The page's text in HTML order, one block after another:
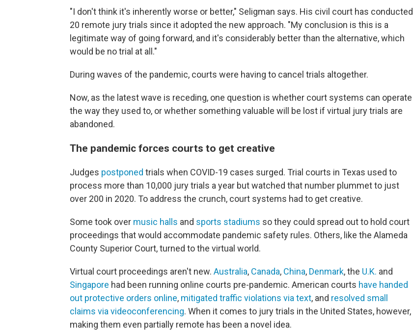
"I don't think it's inherently worse or better," Seligman says. His civil court has conducted
20 remote jury trials since it adopted the new approach. "My conclusion is this is a
legitimate way of going forward, and it's considerably better than the alternative, which
would be no trial at all."
During waves of the pandemic, courts were having to cancel trials altogether.
Now, as the latest wave is receding, one question is whether court systems can operate
the way they used to, or whether something valuable will be lost if virtual jury trials are
abandoned.
The pandemic forces courts to get creative
Judges postponed trials when COVID-19 cases surged. Trial courts in Texas used to
process more than 10,000 jury trials a year but watched that number plummet to just
over 200 in 2020. To address the crunch, court systems had to get creative.
Some took over music halls and sports stadiums so they could spread out to hold court
proceedings that would accommodate pandemic safety rules. Others, like the Alameda
County Superior Court, turned to the virtual world.
Virtual court proceedings aren't new. Australia, Canada, China, Denmark, the U.K. and
Singapore had been running online courts pre-pandemic. American courts have handed
out protective orders online, mitigated traffic violations via text, and resolved small
claims via videoconferencing. When it comes to jury trials in the United States, however,
making them even partially remote has been a novel idea.